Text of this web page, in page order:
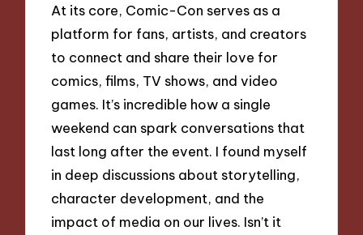
At its core, Comic-Con serves as a
platform for fans, artists, and creators
to connect and share their love for
comics, films, TV shows, and video
games. It’s incredible how a single
weekend can spark conversations that
last long after the event. I found myself
in deep discussions about storytelling,
character development, and the
impact of media on our lives. Isn’t it